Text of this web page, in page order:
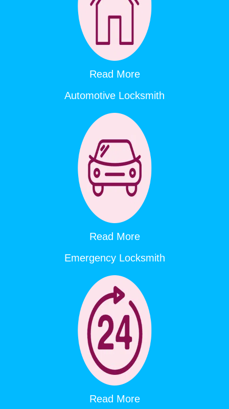
Read More
Automotive Locksmith
Read More
Emergency Locksmith
Read More